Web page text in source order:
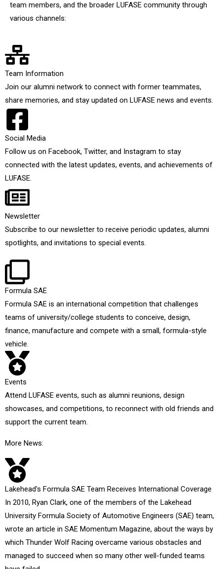
team members, and the broader LUFASE community through
various channels:
Team Information
Join our alumni network to connect with former teammates,
share memories, and stay updated on LUFASE news and events.
Social Media
Follow us on Facebook, Twitter, and Instagram to stay
connected with the latest updates, events, and achievements of
LUFASE.
Newsletter
Subscribe to our newsletter to receive periodic updates, alumni
spotlights, and invitations to special events.
Formula SAE
Formula SAE is an international competition that challenges
teams of university/college students to conceive, design,
finance, manufacture and compete with a small, formula-style
vehicle.
Events
Attend LUFASE events, such as alumni reunions, design
showcases, and competitions, to reconnect with old friends and
support the current team.
More News:
Lakehead's Formula SAE Team Receives International Coverage
In 2010, Ryan Clark, one of the members of the Lakehead
University Formula Society of Automotive Engineers (SAE) team,
wrote an article in SAE Momentum Magazine, about the ways by
which Thunder Wolf Racing overcame various obstacles and
managed to succeed when so many other well-funded teams